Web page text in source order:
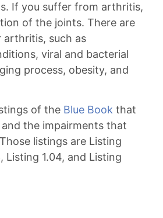
If you suffer from arthritis,
of the joints. There are
arthritis, such as
viral and bacterial
process, obesity, and
of the Blue Book that
the impairments that
listings are Listing
Listing 1.04, and Listing